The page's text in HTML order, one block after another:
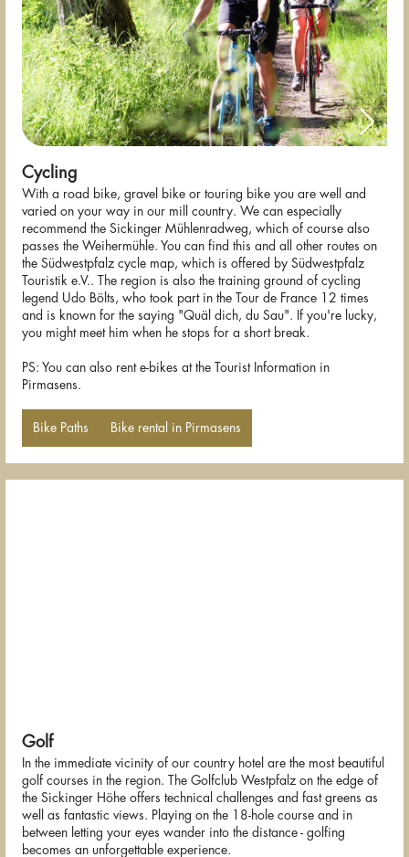
Cycling
With a road bike, gravel bike or touring bike you are well and
varied on your way in our mill country. We can especially
recommend the Sickinger Mühlenradweg, which of course also
passes the Weihermühle. You can find this and all other routes on
the Südwestpfalz cycle map, which is offered by Südwestpfalz
Touristik e.V.. The region is also the training ground of cycling
legend Udo Bölts, who took part in the Tour de France 12 times
and is known for the saying "Quäl dich, du Sau". If you're lucky,
you might meet him when he stops for a short break.
PS: You can also rent e-bikes at the Tourist Information in
Pirmasens.
Bike Paths Bike rental in Pirmasens
Golf
In the immediate vicinity of our country hotel are the most beautiful
golf courses in the region. The Golfclub Westpfalz on the edge of
the Sickinger Höhe offers technical challenges and fast greens as
well as fantastic views. Playing on the 18-hole course and in
between letting your eyes wander into the distance - golfing
becomes an unforgettable experience.